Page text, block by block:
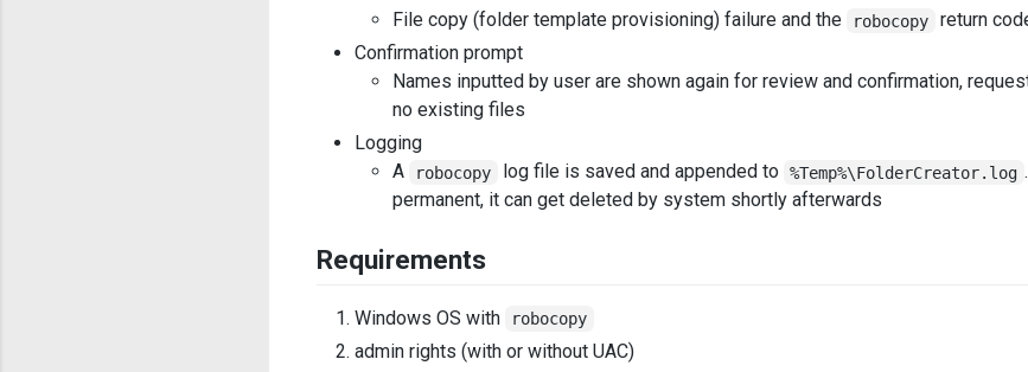
File copy (folder template provisioning) failure and the
robocopy
return
Confirmation prompt
Names inputted by user are shown again for review and confirmation,
no existing files
Logging
A
robocopy log file is saved and appended to %Temp%\FolderCreator.log
permanent, it can get deleted by system shortly afterwards
Requirements
Windows OS with robocopy
admin rights (with or without UAC)